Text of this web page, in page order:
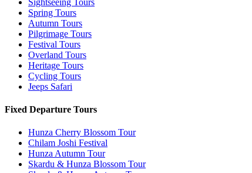
Spring Tours
Autumn Tours
Pilgrimage Tours
Festival Tours
Overland Tours
Heritage Tours
Cycling Tours
Jeeps Safari
Fixed Departure Tours
Hunza Cherry Blossom Tour
Chilam Joshi Festival
Hunza Autumn Tour
Skardu & Hunza Blossom Tour